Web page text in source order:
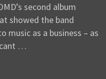
second album
showed the band
music as a business – as
…